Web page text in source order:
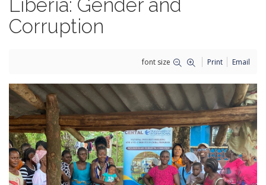
Liberia: Gender and
Corruption
font size Print Email